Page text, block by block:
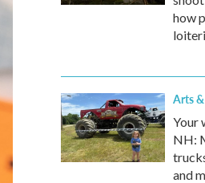
how
Arts
Your
NH:
and